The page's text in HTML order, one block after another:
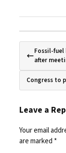
Fossil-
after
Congress to
Leave a
Your email
are marked *